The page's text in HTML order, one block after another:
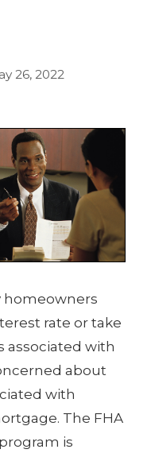
26, 2022
homeowners
rate or take
associated with
about
with
The FHA
is